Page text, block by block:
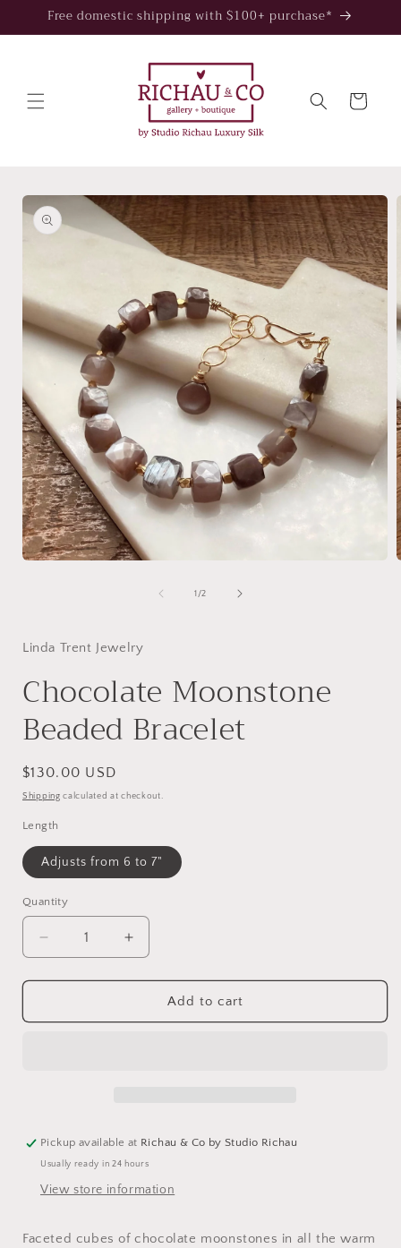
Skip to
Free domestic shipping with $100+ purchase*
Cart
Skip to
product
information
1 /of
2
Linda Trent Jewelry
Chocolate Moonstone
Beaded Bracelet
Regular
price
$130.00 USD
Shipping calculated at checkout.
Length
Adjusts from 6 to 7"
Quantity
Decrease
quantity
for
Moonstone
Increase
quantity
for
Chocolate
Moonstone
Add to cart
Pickup available at Richau & Co by Studio Richau
Usually ready in 24 hours
View store information
Faceted cubes of chocolate moonstones in all the warm